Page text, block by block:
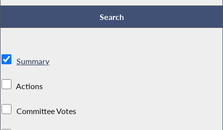
Summary
Actions
Committee Votes